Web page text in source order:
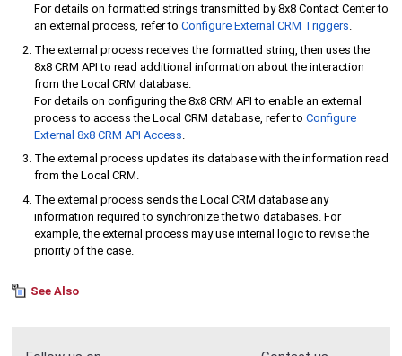
For details on formatted strings transmitted by8x8 Contact Centerto
an external process, refer toConfigureExternal CRM Triggers
The external process receives the formatted string, then uses the
8x8 CRM API to read additional information about the interaction
from theLocal CRM database.
For details on configuring the8x8 CRM API to enable an external
process to access theLocal CRM database, refer toConfigure
External8x8 CRM API Access
The external process updates its database with the information read
from theLocal CRM.
The external process sends theLocal CRM database any
information required to synchronize the two databases. For
example, the external process may use internal logic to revise the
priority of the case.
See Also